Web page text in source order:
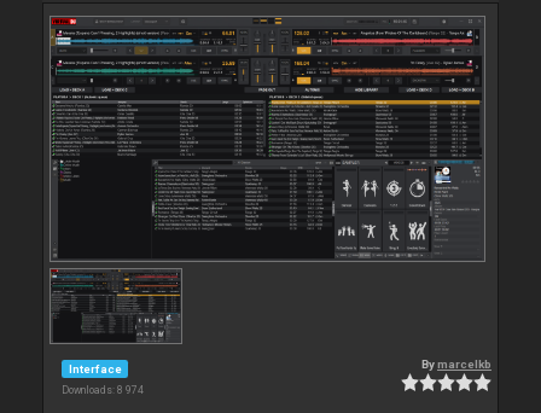
Interface
Downloads: 8 974
Bymarcelkb